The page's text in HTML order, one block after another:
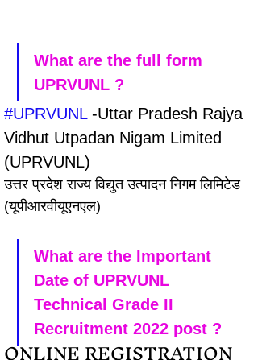
What are the full form
UPRVUNL ?
#UPRVUNL -Uttar Pradesh Rajya
Vidhut Utpadan Nigam Limited
(UPRVUNL)
उत्तर प्रदेश राज्य विद्युत उत्पादन निगम लिमिटेड
(यूपीआरवीयूएनएल)
What are the Important
Date of UPRVUNL
Technical Grade II
Recruitment 2022 post ?